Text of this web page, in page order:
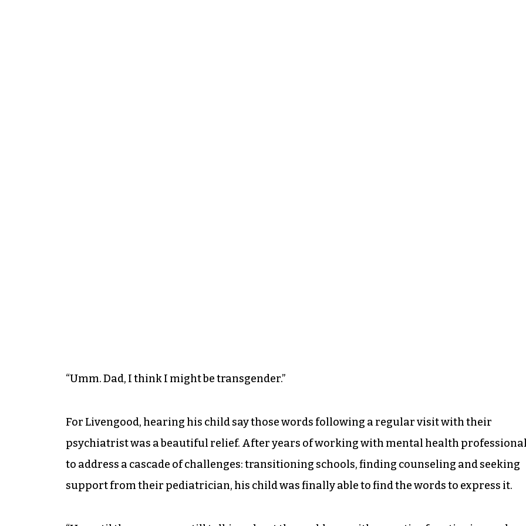
“Umm. Dad, I think I might be transgender.”
For Livengood, hearing his child say those words following a regular visit with their
psychiatrist was a beautiful relief. After years of working with mental health
to address a cascade of challenges: transitioning schools, finding counseling and seeking
support from their pediatrician, his child was finally able to find the words to express it.